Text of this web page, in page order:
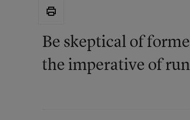
Be skeptical of
the imperative of